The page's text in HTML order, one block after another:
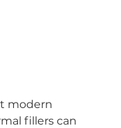
modern
fillers can